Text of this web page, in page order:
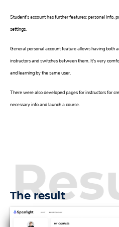
Student's account has further features: personal info,
settings.
General personal account feature allows having both
instructors and switches between them. It's very
and learning by the same user.
There were also developed pages for instructors for
necessary info and launch a course.
The result